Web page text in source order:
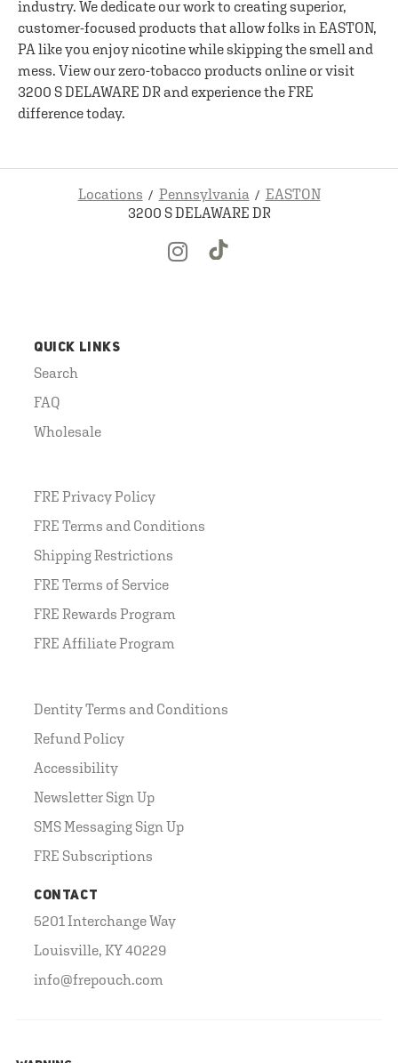
industry. We dedicate our work to creating superior,
customer-focused products that allow folks in EASTON,
PA like you enjoy nicotine while skipping the smell and
mess. View our zero-tobacco products online or visit
3200 S DELAWARE DR and experience the FRE
difference today.
Locations Pennsylvania
EASTON
3200 S DELAWARE DR
QUICK LINKS
Search
FAQ
Wholesale
FRE Privacy Policy
FRE Terms and Conditions
Shipping Restrictions
FRE Terms of Service
FRE Rewards Program
FRE Affiliate Program
Dentity Terms and Conditions
Refund Policy
Accessibility
Newsletter Sign Up
SMS Messaging Sign Up
FRE Subscriptions
CONTACT
5201 Interchange Way
Louisville, KY 40229
info@frepouch.com